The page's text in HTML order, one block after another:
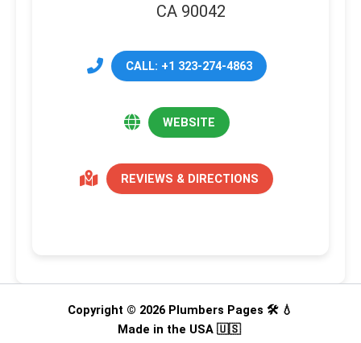
CA 90042
CALL: +1 323-274-4863
WEBSITE
REVIEWS & DIRECTIONS
Copyright © 2026 Plumbers Pages 🛠️ 💧
Made in the USA 🇺🇸